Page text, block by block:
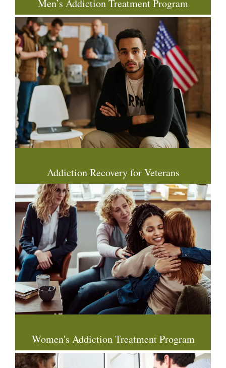
Men’s Addiction Treatment Program
Addiction Recovery for Veterans
Women's Addiction Treatment Program